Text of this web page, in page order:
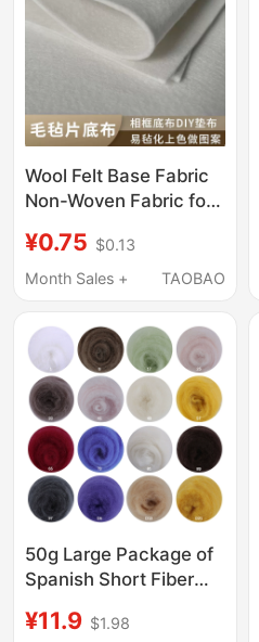
Wool Felt Base Fabric
Non-Woven Fabric for
Felt Picture Frame
Base Fabric, Wool Felt
Needle Felt
¥0.75 $0.13
Month Sales +
TAOBAO
50g Large Package of
Spanish Short Fiber
Handmade Dolls,
¥11.9 $1.98